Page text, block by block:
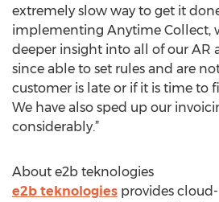
extremely slow way to get it
implementing Anytime Collect,
deeper insight into all of our AR
since able to set rules and are
customer is late or if it is time to
We have also sped up our
considerably.”
About e2b teknologies
e2b teknologies provides